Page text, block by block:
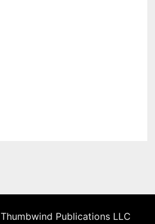
Thumbwind Publications LLC